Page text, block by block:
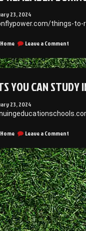
23, 2024
things-to-
Home Leave a Commenton
to
Your
Luxury
YOU CAN STUDY
23, 2024
Home Leave a Commenton
You
Can
Study
in
–